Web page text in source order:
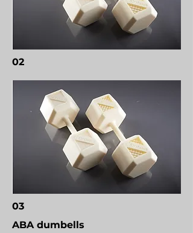
02
03
ABA dumbells